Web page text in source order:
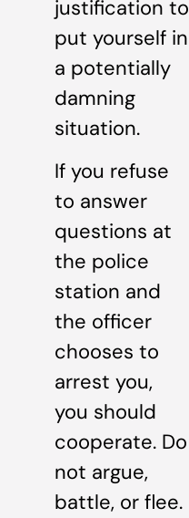
justification to
put yourself in
a potentially
damning
situation.
If you refuse
to answer
questions at
the police
station and
the officer
chooses to
arrest you,
you should
cooperate. Do
not argue,
battle, or flee.